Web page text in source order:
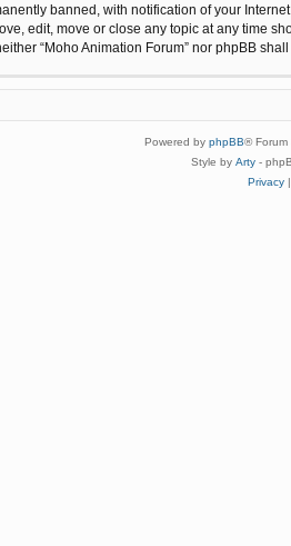
banned, with notification of your
edit, move or close any topic at any
“Moho Animation Forum” nor phpBB
Powered by phpBB® Forum
Style by Arty -
Privacy|